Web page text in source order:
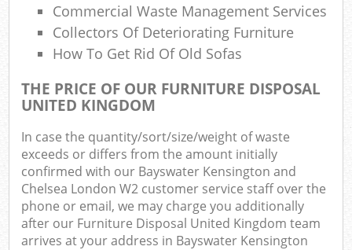
Commercial Waste Management Services
Collectors Of Deteriorating Furniture
How To Get Rid Of Old Sofas
THE PRICE OF OUR FURNITURE DISPOSAL
UNITED KINGDOM
In case the quantity/sort/size/weight of waste
exceeds or differs from the amount initially
confirmed with our Bayswater Kensington and
Chelsea London W2 customer service staff over the
phone or email, we may charge you additionally
after our Furniture Disposal United Kingdom team
arrives at your address in Bayswater Kensington